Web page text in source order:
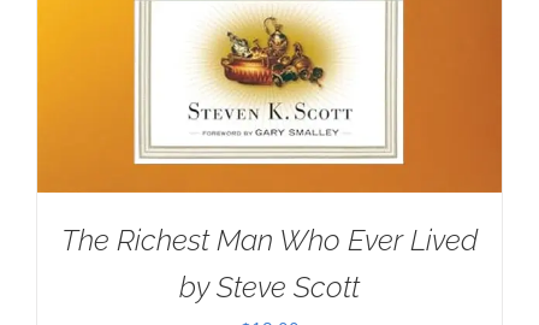
The Richest Man Who Ever Lived
by Steve Scott